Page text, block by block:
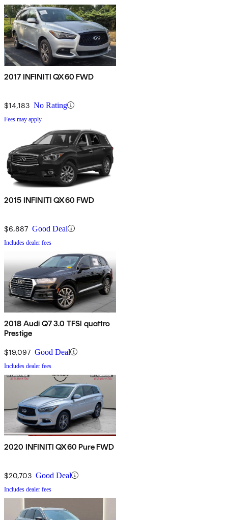
2017 INFINITI QX60 FWD
$14,183 No Rating
Fees may apply
2015 INFINITI QX60 FWD
$6,887 Good Deal
Includes dealer fees
2018 Audi Q7 3.0 TFSI quattro
Prestige
$19,097 Good Deal
Includes dealer fees
2020 INFINITI QX60 Pure FWD
$20,703 Good Deal
Includes dealer fees